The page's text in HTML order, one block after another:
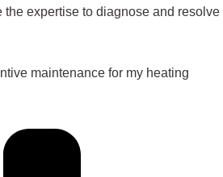
the expertise to diagnose and resolve
maintenance for my heating